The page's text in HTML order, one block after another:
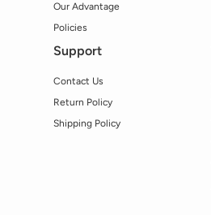
Our Advantage
Policies
Support
Contact Us
Return Policy
Shipping Policy